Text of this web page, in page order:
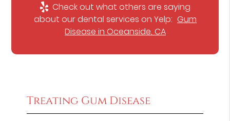
Check out what others are saying
about our dental services on Yelp: Gum
Disease in Oceanside, CA
Treating Gum Disease